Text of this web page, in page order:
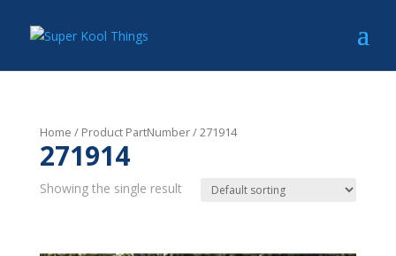
Home / Product PartNumber / 271914
271914
Showing the single result